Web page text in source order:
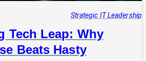
Strategic IT Leadership
Tech Leap: Why
Beats Hasty